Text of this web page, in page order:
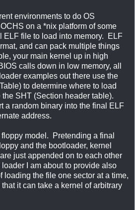
environments to do OS
on a *nix platform of some
ELF file to load into memory. ELF
and can pack multiple things
your main kernel up in high
calls down in low memory, all
examples out there use the
to determine where to load
SHT (Section header table).
a random binary into the final ELF
address.
model. Pretending a final
and the bootloader, kernel
just appended on to each other
I am about to provide also
loading the file one sector at a time,
it can take a kernel of arbitrary